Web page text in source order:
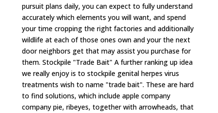
pursuit plans daily, you can expect to fully understand
accurately which elements you will want, and spend
your time cropping the right factories and additionally
wildlife at each of those ones own and your the next
door neighbors get that may assist you purchase for
them. Stockpile "Trade Bait" A further ranking up idea
we really enjoy is to stockpile genital herpes virus
treatments wish to name "trade bait". These are hard
to find solutions, which include apple company
company pie, ribeyes, together with arrowheads, that